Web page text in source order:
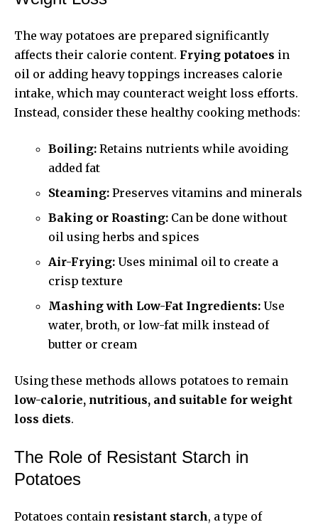
The way potatoes are prepared significantly
affects their calorie content. Frying potatoes in
oil or adding heavy toppings increases calorie
intake, which may counteract weight loss efforts.
Instead, consider these healthy cooking methods:
Boiling: Retains nutrients while avoiding
added fat
Steaming: Preserves vitamins and minerals
Baking or Roasting: Can be done without
oil using herbs and spices
Air-Frying: Uses minimal oil to create a
crisp texture
Mashing with Low-Fat Ingredients: Use
water, broth, or low-fat milk instead of
butter or cream
Using these methods allows potatoes to remain
low-calorie, nutritious, and suitable for weight
loss diets.
The Role of Resistant Starch in
Potatoes
Potatoes contain resistant starch, a type of